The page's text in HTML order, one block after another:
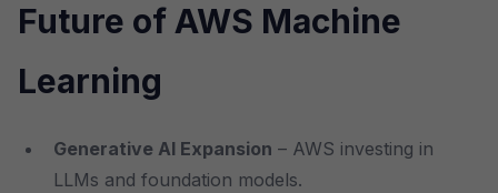
Future of AWS Machine
Learning
Generative AI Expansion – AWS investing in
LLMs and foundation models.